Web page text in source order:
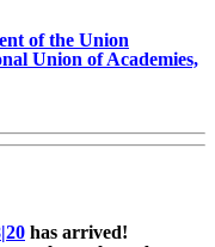
of the Union
Union of Academies,
has arrived!